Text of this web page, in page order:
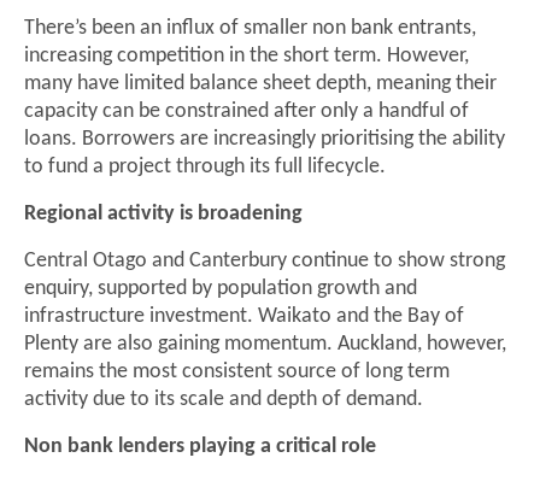
There’s been an influx of smaller non bank entrants,
increasing competition in the short term. However,
many have limited balance sheet depth, meaning their
capacity can be constrained after only a handful of
loans. Borrowers are increasingly prioritising the ability
to fund a project through its full lifecycle.
Regional activity is broadening
Central Otago and Canterbury continue to show strong
enquiry, supported by population growth and
infrastructure investment. Waikato and the Bay of
Plenty are also gaining momentum. Auckland, however,
remains the most consistent source of long term
activity due to its scale and depth of demand.
Non bank lenders playing a critical role